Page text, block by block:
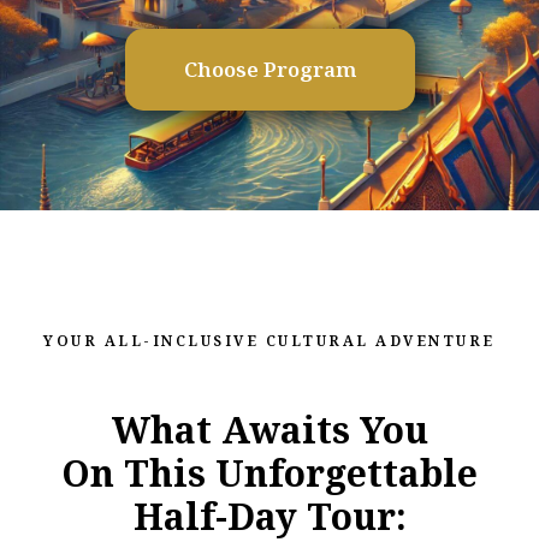
Choose Program
YOUR ALL-INCLUSIVE CULTURAL ADVENTURE
What Awaits You
On This Unforgettable
Half-Day Tour: